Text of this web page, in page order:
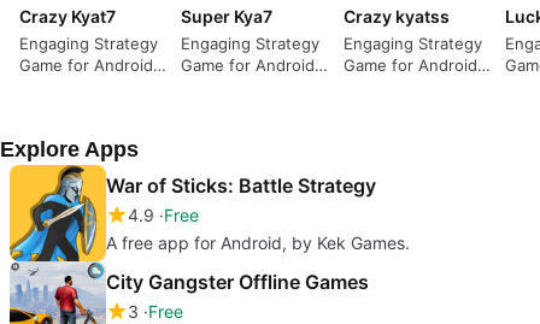
Crazy Kyat7
Engaging Strategy
Game for Android
Super Kya7
Engaging Strategy
Game for Android
Crazy kyatss
Engaging Strategy
Game for Android
Explore Apps
War of Sticks: Battle Strategy
4.9 Free
A free app for Android, by Kek Games.
City Gangster Offline Games
3 Free